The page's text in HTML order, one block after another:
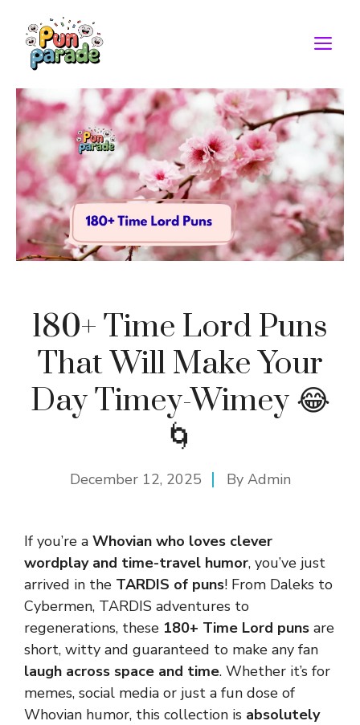
content
180+ Time Lord Puns
That Will Make Your
Day Timey-Wimey 😂
🌀
December 12, 2025 By Admin
If you’re a Whovian who loves clever
wordplay and time-travel humor, you’ve just
arrived in the TARDIS of puns! From Daleks to
Cybermen, TARDIS adventures to
regenerations, these 180+ Time Lord puns are
short, witty and guaranteed to make any fan
laugh across space and time. Whether it’s for
memes, social media or just a fun dose of
Whovian humor, this collection is absolutely